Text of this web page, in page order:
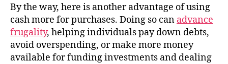
By the way, here is another advantage of using
cash more for purchases. Doing so can advance
frugality, helping individuals pay down debts,
avoid overspending, or make more money
available for funding investments and dealing